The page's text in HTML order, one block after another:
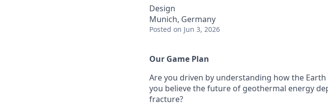
Design
Munich, Germany
Posted on Jun 3, 2026
Our Game Plan
Are you driven by understanding how the
you believe the future of geothermal energy
fracture?